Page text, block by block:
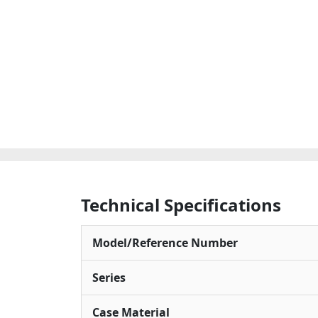
Technical Specifications
Model/Reference Number
Series
Case Material